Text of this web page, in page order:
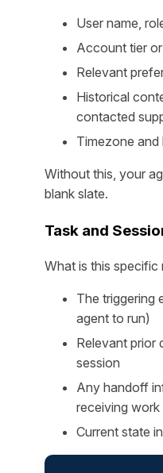
User name,
Account tier
Relevant
Historical
contacted
Timezone and
Without this, your
blank slate.
Task and
What is this specific
The triggering
agent to run)
Relevant prior
session
Any handoff
receiving
Current state